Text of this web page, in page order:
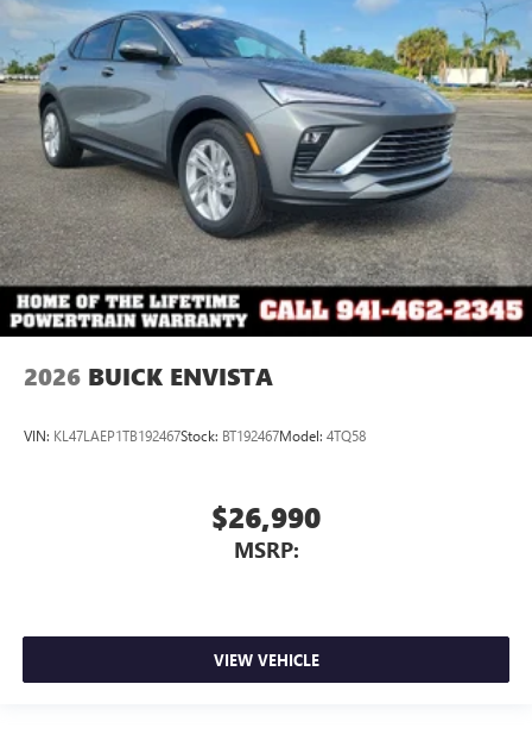
2026 BUICK ENVISTA
VIN: KL47LAEP1TB192467Stock: BT192467Model: 4TQ58
$26,990
MSRP:
VIEW VEHICLE